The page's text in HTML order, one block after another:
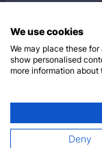
Subscribe to
© 2026 Closest
We use cookies
We may place these
show personalised
more information
Deny